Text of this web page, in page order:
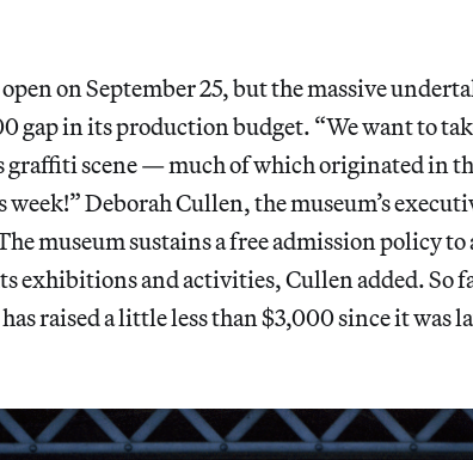
on September 25, but the massive
gap in its production budget. “We want to
graffiti scene — much of which originated in
Deborah Cullen, the museum’s
museum sustains a free admission policy
exhibitions and activities, Cullen added. So
raised a little less than $3,000 since it was